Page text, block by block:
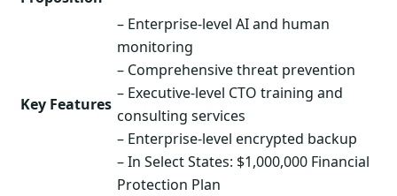
Key Features
– Enterprise-level AI and human
monitoring
– Comprehensive threat prevention
– Executive-level CTO training and
consulting services
– Enterprise-level encrypted backup
– In Select States: $1,000,000 Financial
Protection Plan